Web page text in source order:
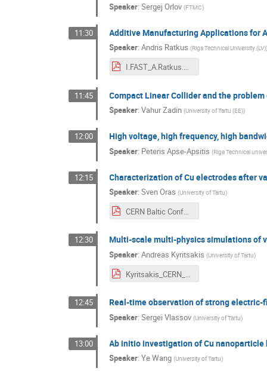
Speaker:Sergej Orlov (FTMC)
11:30 Additive Manufacturing Applications for
Speaker:Andris Ratkus (Riga Technical University (LV)
I.FAST_A.Ratkus.pdf
11:45 Compact Linear Collider and the
Speaker:Vahur Zadin (University of Tartu (EE))
12:00 High voltage, high frequency, high
Speaker: Peteris Apse-Apsitis (Riga Technical
12:15 Characterization of Cu electrodes after
Speaker:Sven Oras (University of Tartu)
CERN Baltic Conference 2021 - Oras.pdf
12:30 Multi-scale multi-physics simulations of
Speaker:Andreas Kyritsakis (University of Tartu)
Kyritsakis_CERN_Baltic_Conference.pdf
12:45 Real-time observation of strong
Speaker:Sergei Vlassov (University of Tartu)
13:00 Ab initio investigation of Cu
Speaker:Ye Wang (University of Tartu)